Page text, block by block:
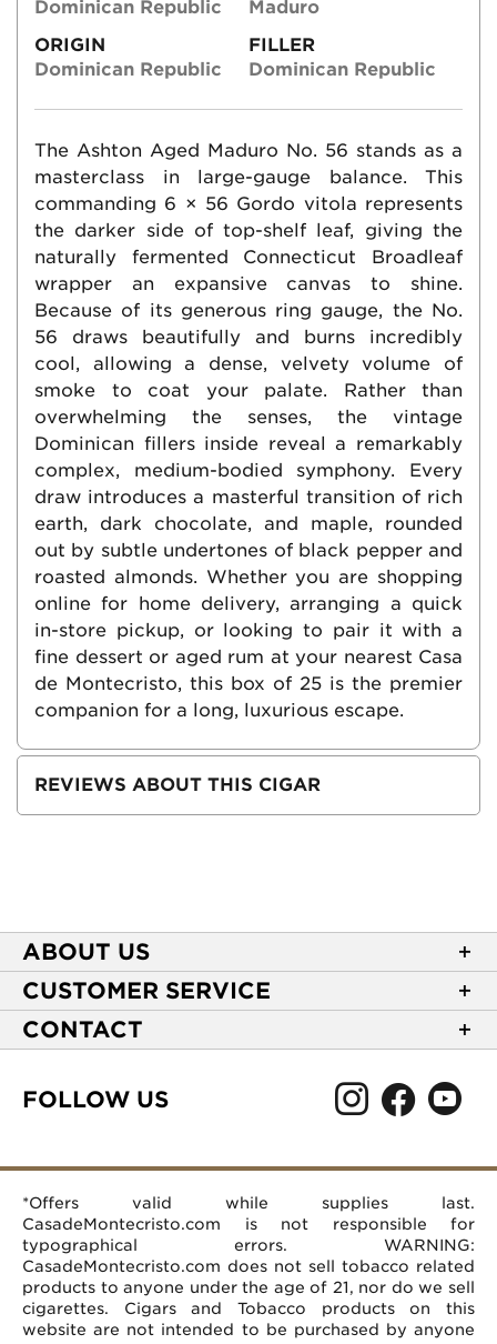
Dominican Republic
Maduro
ORIGIN
Dominican Republic
FILLER
Dominican Republic
The Ashton Aged Maduro No. 56 stands as a
masterclass in large-gauge balance. This
commanding 6 × 56 Gordo vitola represents
the darker side of top-shelf leaf, giving the
naturally fermented Connecticut Broadleaf
wrapper an expansive canvas to shine.
Because of its generous ring gauge, the No.
56 draws beautifully and burns incredibly
cool, allowing a dense, velvety volume of
smoke to coat your palate. Rather than
overwhelming the senses, the vintage
Dominican fillers inside reveal a remarkably
complex, medium-bodied symphony. Every
draw introduces a masterful transition of rich
earth, dark chocolate, and maple, rounded
out by subtle undertones of black pepper and
roasted almonds. Whether you are shopping
online for home delivery, arranging a quick
in-store pickup, or looking to pair it with a
fine dessert or aged rum at your nearest Casa
de Montecristo, this box of 25 is the premier
companion for a long, luxurious escape.
REVIEWS ABOUT THIS CIGAR
ABOUT US
About Casa de Montecristo
NEW Privacy Policy
Terms of Use
Your CA Privacy Rights
Affiliate Program
Careers
CUSTOMER SERVICE
Track Your Order
Express Order
Rewards FAQs
CONTACT
Burlington, NC 27215
Help Desk
FOLLOW US
*Offers valid while supplies last.
CasadeMontecristo.com is not responsible for
typographical errors. WARNING:
CasadeMontecristo.com does not sell tobacco related
products to anyone under the age of 21, nor do we sell
cigarettes. Cigars and Tobacco products on this
website are not intended to be purchased by anyone